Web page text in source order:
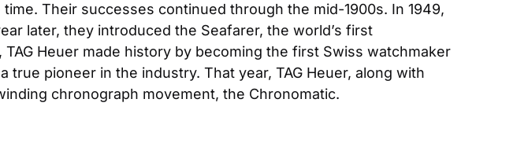
Their successes continued through the mid-1900s. In 1949,
later, they introduced the Seafarer, the world’s first
Heuer made history by becoming the first Swiss watchmaker
chronograph movement, the Chronomatic.